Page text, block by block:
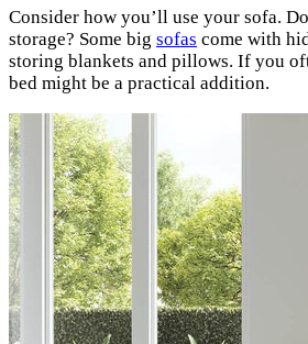
Consider how you’ll use your sofa.
storage? Some big sofas come with
storing blankets and pillows. If you
bed might be a practical addition.